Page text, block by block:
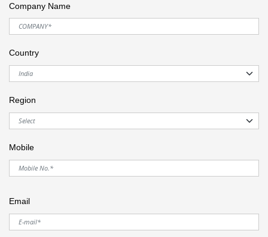
Company Name
Country
Region
Mobile
Email